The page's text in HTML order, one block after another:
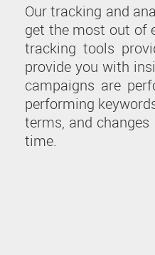
Our tracking and
get the most out of
tracking tools
provide you with
campaigns are
performing
terms, and
time.